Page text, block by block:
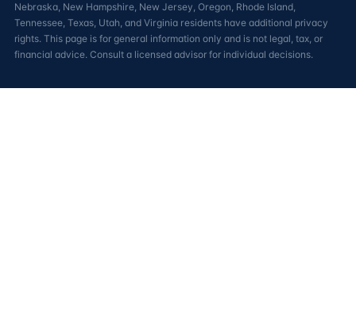
Nebraska, New Hampshire, New Jersey, Oregon, Rhode Island,
Tennessee, Texas, Utah, and Virginia residents have additional privacy
rights. This page is for general information only and is not legal, tax, or
financial advice. Consult a licensed advisor for individual decisions.